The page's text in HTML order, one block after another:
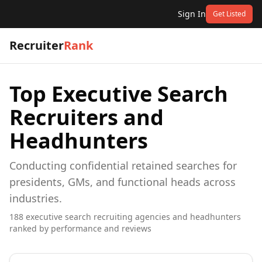
Sign In Get Listed
RecruiterRank
Top Executive Search
Recruiters and
Headhunters
Conducting confidential retained searches for
presidents, GMs, and functional heads across
industries.
188 executive search recruiting agencies and headhunters
ranked by performance and reviews